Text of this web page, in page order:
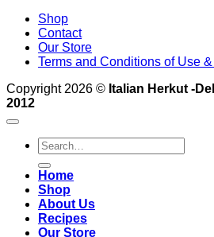
Shop
Contact
Our Store
Terms and Conditions of Use
Copyright 2026 © Italian Herkut -
2012
Search
for:
Home
Shop
About Us
Recipes
Our Store